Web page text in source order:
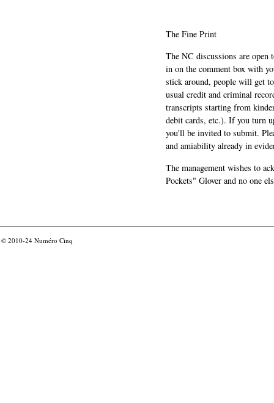
The Fine Print
The NC discussions are
in on the comment box with
stick around, people will get
usual credit and criminal
transcripts starting from
debit cards, etc.). If you turn
you'll be invited to submit.
and amiability already in
The management wishes to
Pockets" Glover and no one
© 2010-24 Numéro Cinq